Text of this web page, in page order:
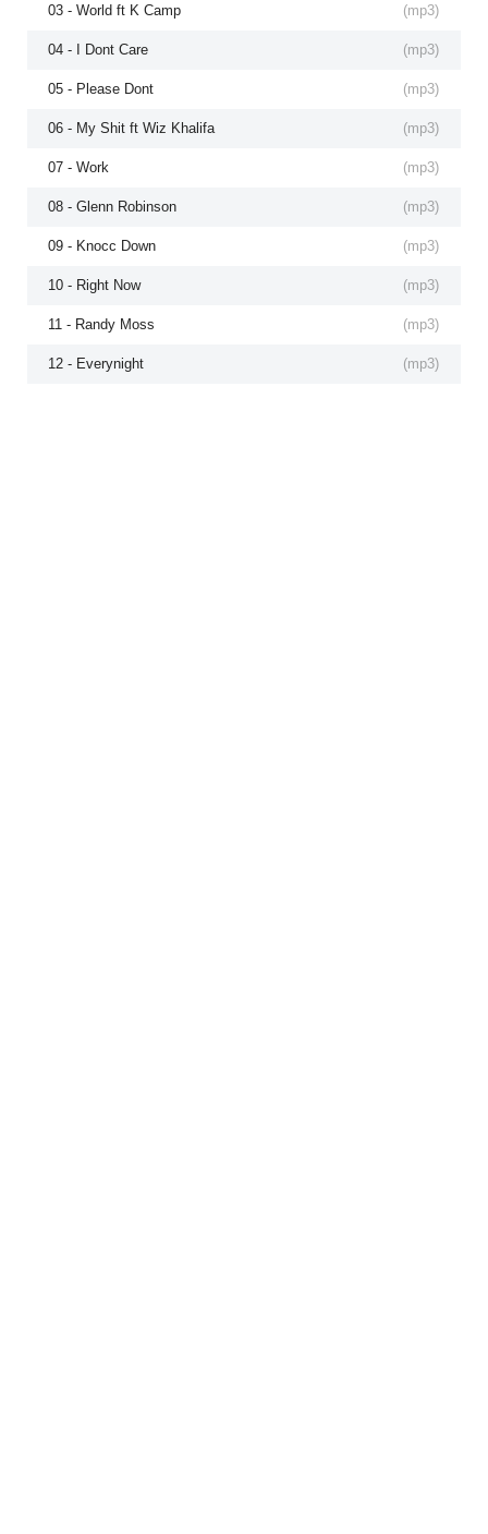
(mp3)
03 - World ft K Camp
(mp3)
04 - I Dont Care
(mp3)
05 - Please Dont
(mp3)
06 - My Shit ft Wiz Khalifa
(mp3)
07 - Work
(mp3)
08 - Glenn Robinson
(mp3)
09 - Knocc Down
(mp3)
10 - Right Now
(mp3)
11 - Randy Moss
(mp3)
12 - Everynight